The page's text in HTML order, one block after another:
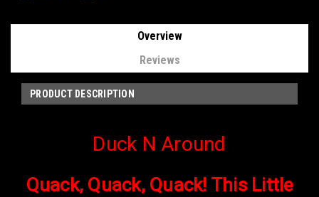
Overview
Reviews
PRODUCT DESCRIPTION
Duck N Around
Quack, Quack, Quack! This Little